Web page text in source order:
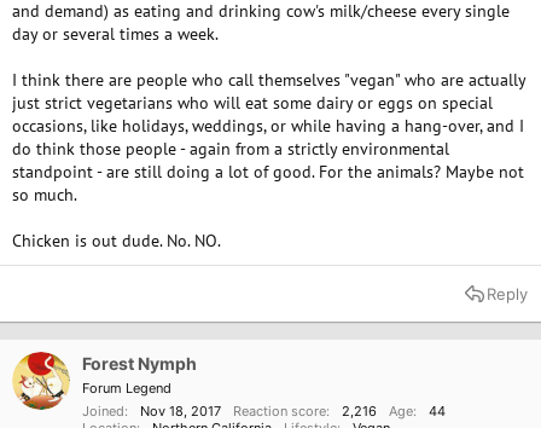
and demand) as eating and drinking cow's milk/cheese every single
day or several times a week.
I think there are people who call themselves "vegan" who are actually
just strict vegetarians who will eat some dairy or eggs on special
occasions, like holidays, weddings, or while having a hang-over, and I
do think those people - again from a strictly environmental
standpoint - are still doing a lot of good. For the animals? Maybe not
so much.
Chicken is out dude. No. NO.
Reply
Forest Nymph
Forum Legend
Joined
Nov 18, 2017 Reaction score 2,216 Age
44